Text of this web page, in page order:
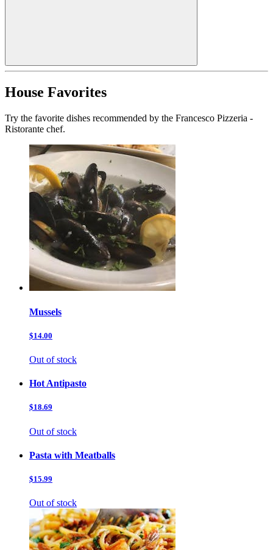
House Favorites
Try the favorite dishes recommended by the Francesco Pizzeria -
Ristorante chef.
Mussels
$14.00
Out of stock
Hot Antipasto
$18.69
Out of stock
Pasta with Meatballs
$15.99
Out of stock